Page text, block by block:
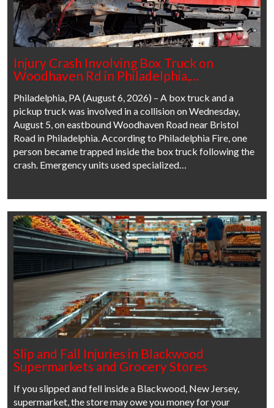
Injury Crash Involving Box Truck on
Woodhaven Rd in Philadelphia,…
Philadelphia, PA (August 6, 2026) – A box truck and a
pickup truck was involved in a collision on Wednesday,
August 5, on eastbound Woodhaven Road near Bristol
Road in Philadelphia. According to Philadelphia Fire, one
person became trapped inside the box truck following the
crash. Emergency units used specialized…
Slip and Fall Injuries in Blackwood
Supermarkets and Grocery Stores
If you slipped and fell inside a Blackwood, New Jersey,
supermarket, the store may owe you money for your